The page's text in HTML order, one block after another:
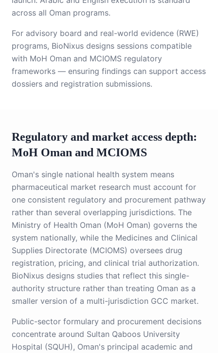
across all Oman programs.
For advisory board and real-world evidence (RWE)
programs, BioNixus designs sessions compatible
with MoH Oman and MCIOMS regulatory
frameworks — ensuring findings can support access
dossiers and registration submissions.
Regulatory and market access depth:
MoH Oman and MCIOMS
Oman's single national health system means
pharmaceutical market research must account for
one consistent regulatory and procurement pathway
rather than several overlapping jurisdictions. The
Ministry of Health Oman (MoH Oman) governs the
system nationally, while the Medicines and Clinical
Supplies Directorate (MCIOMS) oversees drug
registration, pricing, and clinical trial authorization.
BioNixus designs studies that reflect this single-
authority structure rather than treating Oman as a
smaller version of a multi-jurisdiction GCC market.
Public-sector formulary and procurement decisions
concentrate around Sultan Qaboos University
Hospital (SQUH), Oman's principal academic and